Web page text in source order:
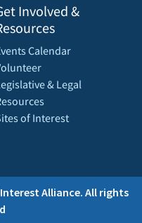
Involved &
Calendar
& Legal
of Interest
Alliance. All rights